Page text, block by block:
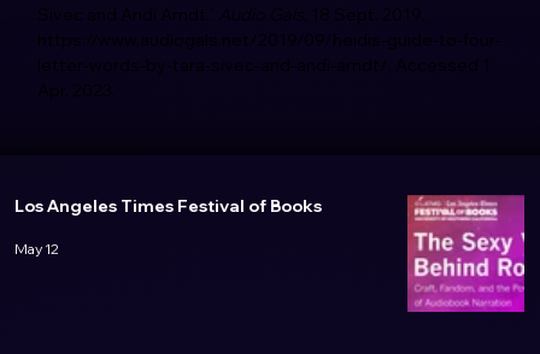
Sivec and Andi Arndt.” Audio Gals , 18 Sept. 2019,
https://www.audiogals.net/2019/09/heidis-guide-to-four-
letter-words-by-tara-sivec-and-andi-arndt/. Accessed 1
Apr. 2023.
Los Angeles Times Festival of Books
May 12